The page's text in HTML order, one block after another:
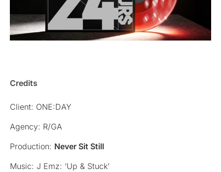
Credits
Client: ONE:DAY
Agency: R/GA
Production: Never Sit Still
Music: J Emz: ‘Up & Stuck’